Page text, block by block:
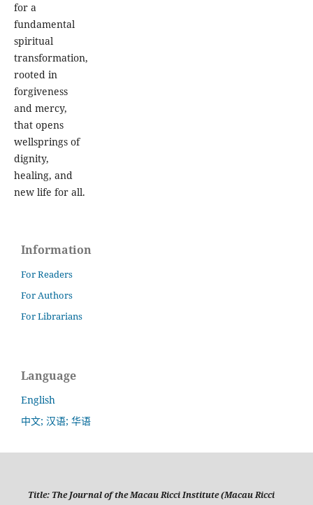
for a
fundamental
spiritual
transformation,
rooted in
forgiveness
and mercy,
that opens
wellsprings of
dignity,
healing, and
new life for all.
Information
For Readers
For Authors
For Librarians
Language
English
中文; 汉语; 华语
Title: The Journal of the Macau Ricci Institute (Macau Ricci